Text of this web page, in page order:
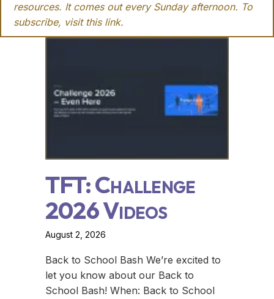
resources. It comes out every Sunday afternoon. To
subscribe, visit this link.
TFT: Challenge
2026 Videos
August 2, 2026
Back to School Bash We’re excited to
let you know about our Back to
School Bash! When: Back to School